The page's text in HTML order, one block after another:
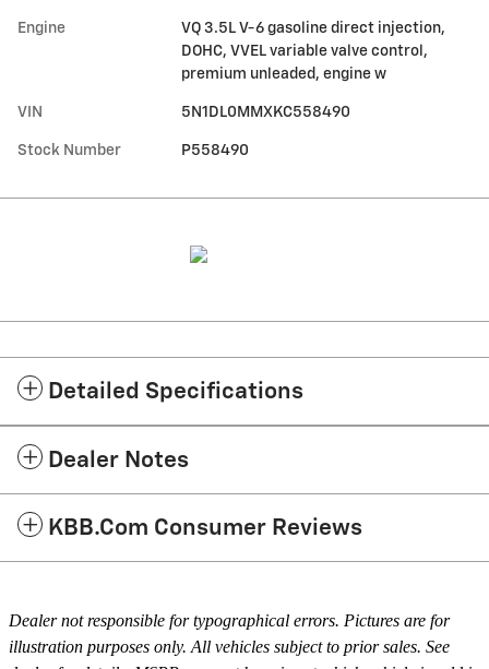
Engine
VQ 3.5L V-6 gasoline direct injection,
DOHC, VVEL variable valve control,
premium unleaded, engine w
VIN 5N1DL0MMXKC558490
Stock Number P558490
Detailed Specifications
Dealer Notes
KBB.com Consumer Reviews
Dealer not responsible for typographical errors. Pictures are for
illustration purposes only. All vehicles subject to prior sales. See